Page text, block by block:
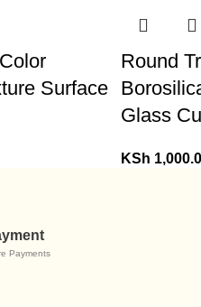
Surface
Round
Glass
KSh
Payments